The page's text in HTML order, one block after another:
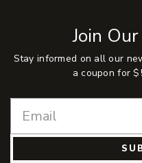
Join
Stay informed on all our
a coupon for